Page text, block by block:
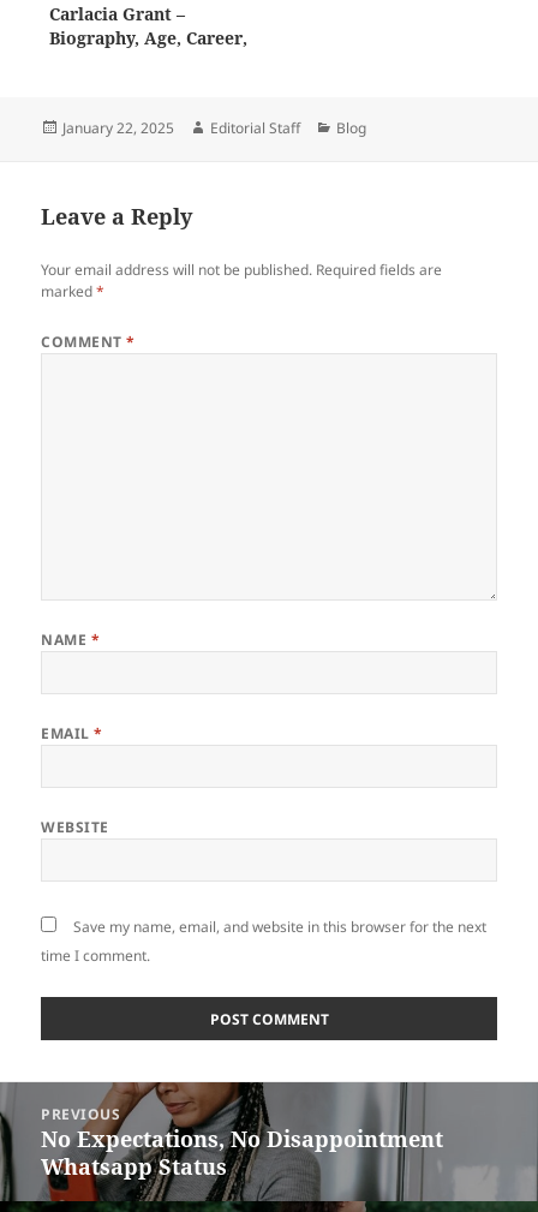
Carlacia Grant –
Biography, Age, Career,
Posted
January 22, 2025 Author
Editorial Staff Categories
Blog
Leave a Reply
Your email address will not be published. Required fields are
marked*
COMMENT*
NAME *
EMAIL*
WEBSITE
Save my name, email, and website in this browser for the next
time I comment.
navigation
PREVIOUS
Previous
post:
No Expectations, No Disappointment
Whatsapp Status